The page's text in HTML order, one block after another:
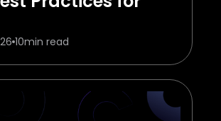
10min read